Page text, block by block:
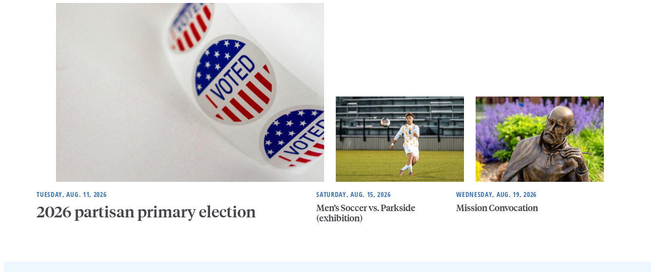
TUESDAY, AUG. 11, 2026
2026 partisan primary election
SATURDAY, AUG. 15, 2026
Men’s Soccer vs. Parkside
(exhibition)
WEDNESDAY, AUG. 19, 2026
Mission Convocation